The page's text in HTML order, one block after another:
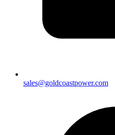
sales@goldcoastpower.com